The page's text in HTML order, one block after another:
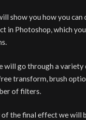
show you how you can
in Photoshop, which you
will go through a variety
transform, brush
of filters.
of the final effect we will